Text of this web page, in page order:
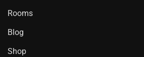
Rooms
Blog
Shop